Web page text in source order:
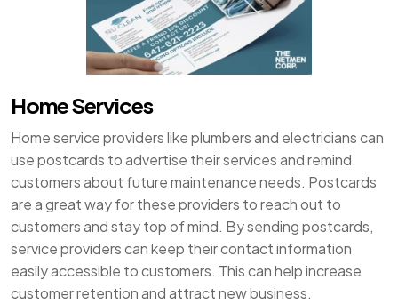
Home Services
Home service providers like plumbers and electricians can
use postcards to advertise their services and remind
customers about future maintenance needs. Postcards
are a great way for these providers to reach out to
customers and stay top of mind. By sending postcards,
service providers can keep their contact information
easily accessible to customers. This can help increase
customer retention and attract new business.